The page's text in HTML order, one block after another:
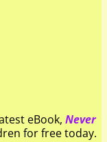
eBook, Never
for free today.